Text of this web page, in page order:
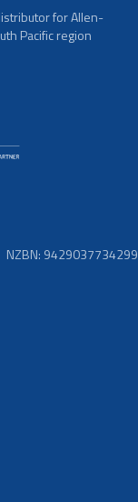
for Allen-
Pacific region
NZBN: 9429037734299